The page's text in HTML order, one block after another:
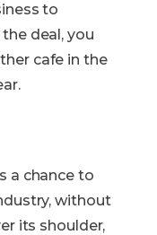
to
deal, you
cafe in the
a chance to
without
its shoulder,